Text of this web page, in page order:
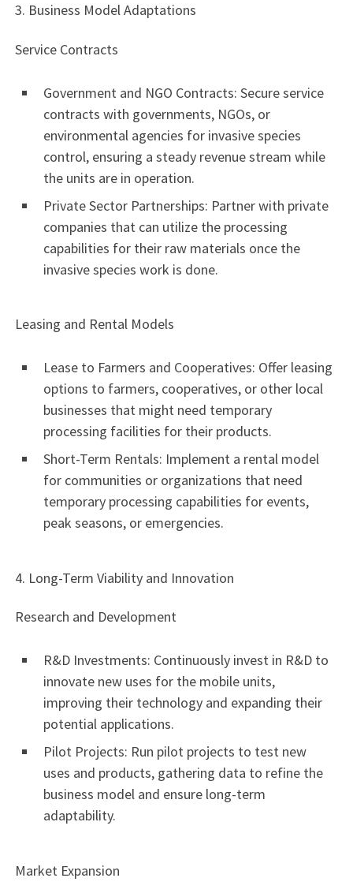
3. Business Model Adaptations
Service Contracts
Government and NGO Contracts: Secure service
contracts with governments, NGOs, or
environmental agencies for invasive species
control, ensuring a steady revenue stream while
the units are in operation.
Private Sector Partnerships: Partner with private
companies that can utilize the processing
capabilities for their raw materials once the
invasive species work is done.
Leasing and Rental Models
Lease to Farmers and Cooperatives: Offer leasing
options to farmers, cooperatives, or other local
businesses that might need temporary
processing facilities for their products.
Short-Term Rentals: Implement a rental model
for communities or organizations that need
temporary processing capabilities for events,
peak seasons, or emergencies.
4. Long-Term Viability and Innovation
Research and Development
R&D Investments: Continuously invest in R&D to
innovate new uses for the mobile units,
improving their technology and expanding their
potential applications.
Pilot Projects: Run pilot projects to test new
uses and products, gathering data to refine the
business model and ensure long-term
adaptability.
Market Expansion